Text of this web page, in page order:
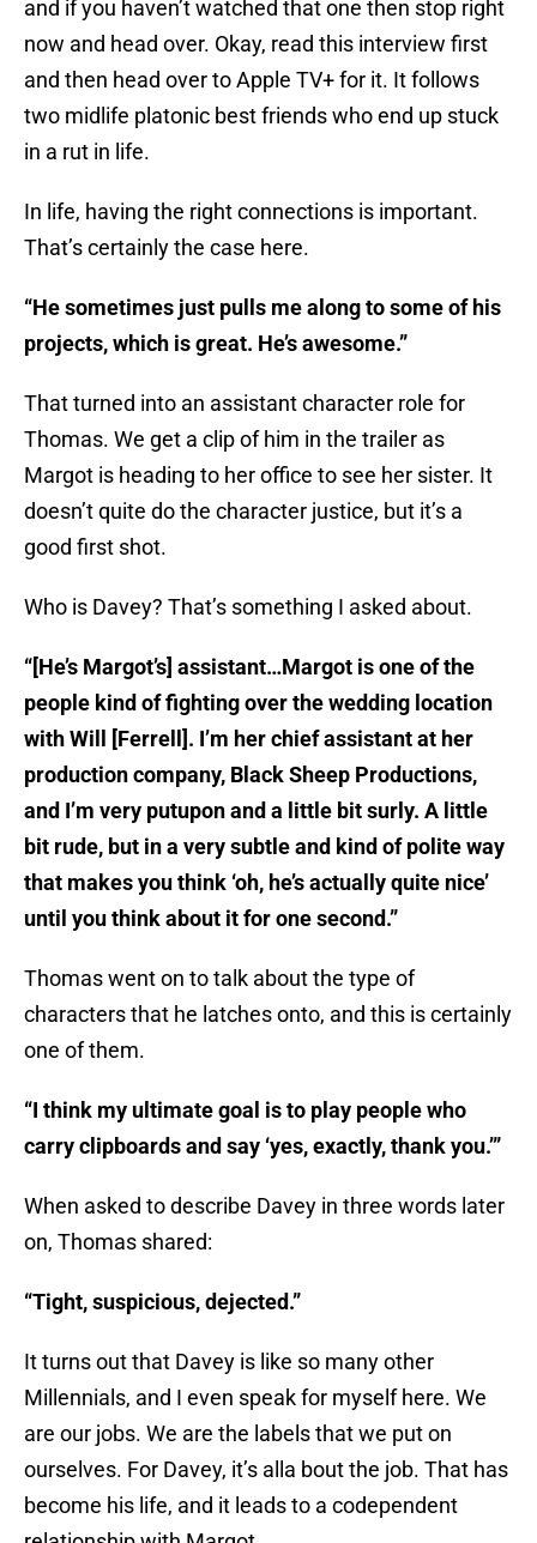
and if you haven’t watched that one then stop right
now and head over. Okay, read this interview first
and then head over to Apple TV+ for it. It follows
two midlife platonic best friends who end up stuck
in a rut in life.
In life, having the right connections is important.
That’s certainly the case here.
“He sometimes just pulls me along to some of his
projects, which is great. He’s awesome.”
That turned into an assistant character role for
Thomas. We get a clip of him in the trailer as
Margot is heading to her office to see her sister. It
doesn’t quite do the character justice, but it’s a
good first shot.
Who is Davey? That’s something I asked about.
“[He’s Margot’s] assistant…Margot is one of the
people kind of fighting over the wedding location
with Will [Ferrell]. I’m her chief assistant at her
production company, Black Sheep Productions,
and I’m very putupon and a little bit surly. A little
bit rude, but in a very subtle and kind of polite way
that makes you think ‘oh, he’s actually quite nice’
until you think about it for one second.”
Thomas went on to talk about the type of
characters that he latches onto, and this is certainly
one of them.
“I think my ultimate goal is to play people who
carry clipboards and say ‘yes, exactly, thank you.’”
When asked to describe Davey in three words later
on, Thomas shared:
“Tight, suspicious, dejected.”
It turns out that Davey is like so many other
Millennials, and I even speak for myself here. We
are our jobs. We are the labels that we put on
ourselves. For Davey, it’s alla bout the job. That has
become his life, and it leads to a codependent